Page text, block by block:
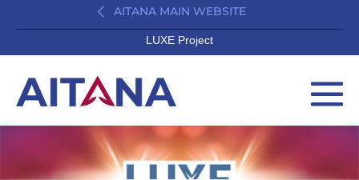
AITANA MAIN WEBSITE
LUXE Project